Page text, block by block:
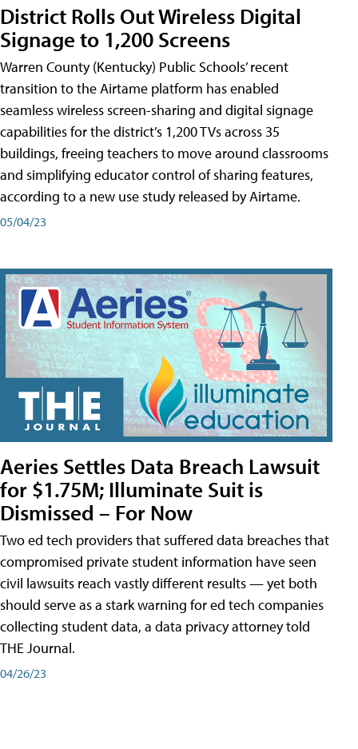
District Rolls Out Wireless Digital
Signage to 1,200 Screens
Warren County (Kentucky) Public Schools’ recent
transition to the Airtame platform has enabled
seamless wireless screen-sharing and digital signage
capabilities for the district’s 1,200 TVs across 35
buildings, freeing teachers to move around classrooms
and simplifying educator control of sharing features,
according to a new use study released by Airtame.
05/04/23
Aeries Settles Data Breach Lawsuit
for $1.75M; Illuminate Suit is
Dismissed – For Now
Two ed tech providers that suffered data breaches that
compromised private student information have seen
civil lawsuits reach vastly different results — yet both
should serve as a stark warning for ed tech companies
collecting student data, a data privacy attorney told
THE Journal.
04/26/23